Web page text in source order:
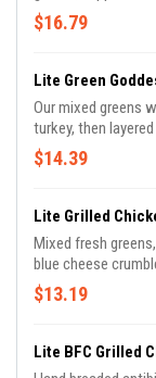
diced tomato,
$16.79
Lite Green
Our mixed greens
turkey, then
& micro greens.
dressing.
$14.39
Lite Grilled
Mixed fresh
blue cheese
balsamic vinaigrette.
$13.19
Lite BFC Grilled